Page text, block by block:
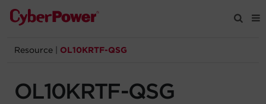
Products
Solutions
Resource OL10KRTF-QSG
OL10KRTF-QSG